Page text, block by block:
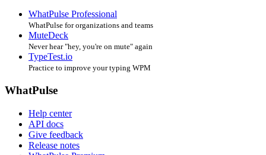
WhatPulse Professional
WhatPulse for organizations and teams
MuteDeck
Never hear "hey, you're on mute" again
TypeTest.io
Practice to improve your typing WPM
WhatPulse
Help center
API docs
Give feedback
Release notes